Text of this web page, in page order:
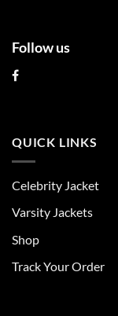
Follow us
QUICK LINKS
Celebrity Jacket
Varsity Jackets
Shop
Track Your Order